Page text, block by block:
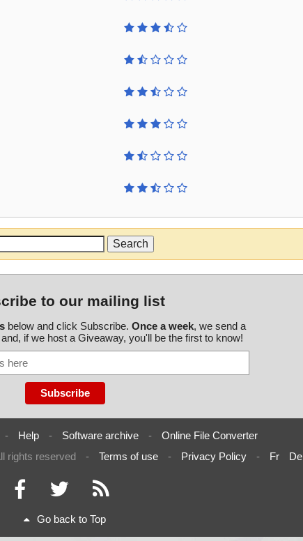
to our mailing list
below and click Subscribe. Once a week, we send a
if we host a Giveaway, you'll be the first to know!
- Help - Software archive -
Online File Converter
rights reserved - Terms of use - Privacy Policy - Fr De
Go back to Top